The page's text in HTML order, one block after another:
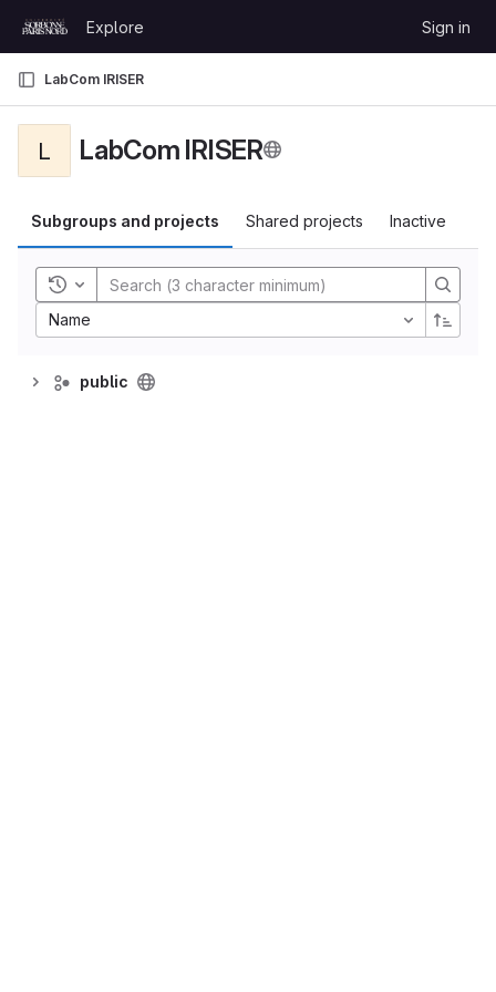
GitLab
Explore Sign in
LabCom IRISER
L LabCom IRISER
Subgroups and projects Shared projects Inactive
Toggle history
Name
public